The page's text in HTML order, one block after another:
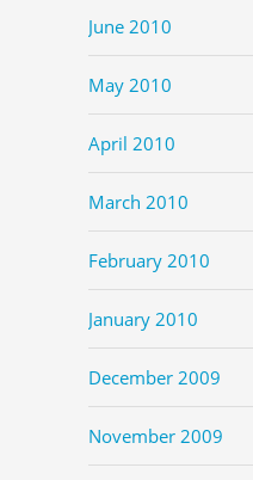
June 2010
May 2010
April 2010
March 2010
February 2010
January 2010
December 2009
November 2009